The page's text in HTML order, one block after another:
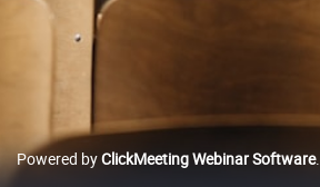
Powered byClickMeeting Webinar Software.